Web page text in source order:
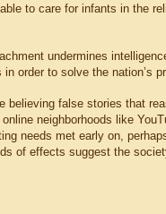
to care for infants in the
undermines
order to solve the nation’s
believing false stories that
neighborhoods like
needs met early on,
of effects suggest the